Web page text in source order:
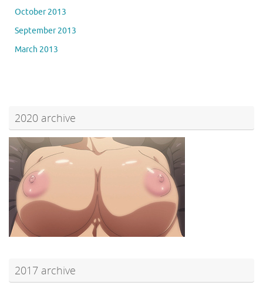
October 2013
September 2013
March 2013
2020 archive
2017 archive